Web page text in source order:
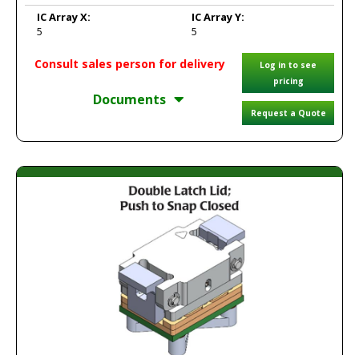
IC Array X:
5
IC Array Y:
5
Consult sales person for delivery
Documents
Log in to see
pricing
Request a Quote